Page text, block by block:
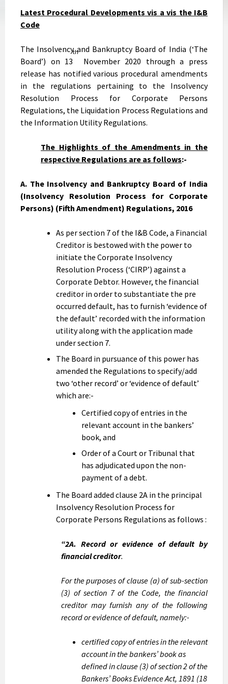
Latest Procedural Developments vis a vis the I&B
Code
The Insolvency and Bankruptcy Board of India (‘The
Board’) on 13
th
November 2020 through a press
release has notified various procedural amendments
in the regulations pertaining to the Insolvency
Resolution Process for Corporate Persons
Regulations, the Liquidation Process Regulations and
the Information Utility Regulations.
The Highlights of the Amendments in the
respective Regulations are as follows:-
A. The Insolvency and Bankruptcy Board of India
(Insolvency Resolution Process for Corporate
Persons) (Fifth Amendment) Regulations, 2016
As per section 7 of the I&B Code, a Financial
Creditor is bestowed with the power to
initiate the Corporate Insolvency
Resolution Process (‘CIRP’) against a
Corporate Debtor. However, the financial
creditor in order to substantiate the pre
occurred default, has to furnish ‘evidence of
the default’ recorded with the information
utility along with the application made
under section 7.
The Board in pursuance of this power has
amended the Regulations to specify/add
two ‘other record’ or ‘evidence of default’
which are:-
Certified copy of entries in the
relevant account in the bankers’
book, and
Order of a Court or Tribunal that
has adjudicated upon the non-
payment of a debt.
The Board added clause 2A in the principal
Insolvency Resolution Process for
Corporate Persons Regulations as follows :
“2A. Record or evidence of default by
financial creditor.
For the purposes of clause (a) of sub-section
(3) of section 7 of the Code, the financial
creditor may furnish any of the following
record or evidence of default, namely:-
certified copy of entries in the relevant
account in the bankers’ book as
defined in clause (3) of section 2 of the
Bankers’ Books Evidence Act, 1891 (18